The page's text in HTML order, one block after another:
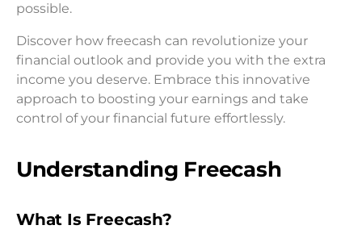
possible.
Discover how freecash can revolutionize your
financial outlook and provide you with the extra
income you deserve. Embrace this innovative
approach to boosting your earnings and take
control of your financial future effortlessly.
Understanding Freecash
What Is Freecash?